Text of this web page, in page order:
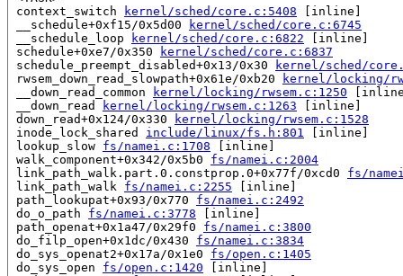
context_switch
kernel/sched/core.c:5408 [inline]
__schedule+0xf15/0x5d00
kernel/sched/core.c:6745
__schedule_loop
kernel/sched/core.c:6822 [inline]
schedule+0xe7/0x350
kernel/sched/core.c:6837
schedule_preempt_disabled+0x13/0x30
kernel/sched/
rwsem_down_read_slowpath+0x61e/0xb20
kernel/locking/
__down_read_common
kernel/locking/rwsem.c:1250
__down_read
kernel/locking/rwsem.c:1263 [inline]
down_read+0x124/0x330
kernel/locking/rwsem.c:1528
inode_lock_shared include/linux/fs.h:801
[inline]
lookup_slow fs/namei.c:1708 [inline]
walk_component+0x342/0x5b0 fs/namei.c:2004
link_path_walk.part.0.constprop.0+0x77f/0xcd0 fs/
link_path_walk fs/namei.c:2255 [inline]
path_lookupat+0x93/0x770 fs/namei.c:2492
do_o_path fs/namei.c:3778 [inline]
path_openat+0x1a47/0x29f0 fs/namei.c:3800
do_filp_open+0x1dc/0x430 fs/namei.c:3834
do_sys_openat2+0x17a/0x1e0 fs/open.c:1405
do_sys_open fs/open.c:1420 [inline]